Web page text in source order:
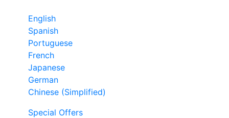
English
Spanish
Portuguese
French
Japanese
German
Chinese (Simplified)
Special Offers